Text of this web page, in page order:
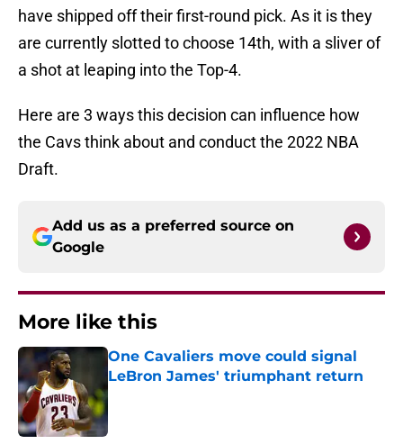
have shipped off their first-round pick. As it is they
are currently slotted to choose 14th, with a sliver of
a shot at leaping into the Top-4.
Here are 3 ways this decision can influence how
the Cavs think about and conduct the 2022 NBA
Draft.
Add us as a preferred source on
Google
More like this
One Cavaliers move could signal
LeBron James' triumphant return
Published by on Invalid Date